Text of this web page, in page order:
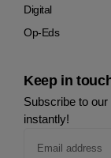
Digital
Op-Eds
Keep in
Subscribe to
instantly!